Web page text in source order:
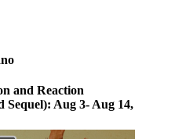
and Reaction
Sequel): Aug 3- Aug 14,